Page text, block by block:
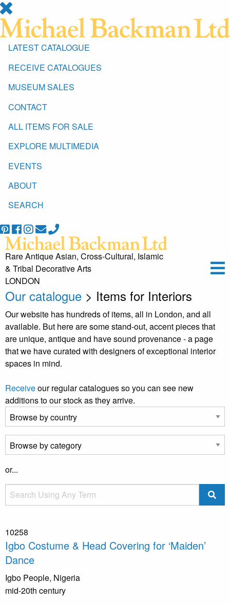
LATEST CATALOGUE
RECEIVE CATALOGUES
MUSEUM SALES
CONTACT
ALL ITEMS FOR SALE
EXPLORE MULTIMEDIA
EVENTS
ABOUT
SEARCH
Rare Antique Asian, Cross-Cultural, Islamic
& Tribal Decorative Arts
LONDON
Our catalogue > Items for Interiors
Our website has hundreds of items, all in London, and all
available. But here are some stand-out, accent pieces that
are unique, antique and have sound provenance - a page
that we have curated with designers of exceptional interior
spaces in mind.
Receiveour regular catalogues so you can see new
additions to our stock as they arrive.
or...
10258
Igbo Costume & Head Covering for ‘Maiden’
Dance
Igbo People, Nigeria
mid-20th century